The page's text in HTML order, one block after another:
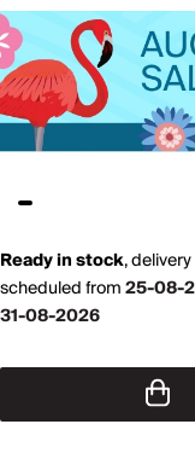
Ready in stock,delivery
scheduled from25-08-
31-08-2026